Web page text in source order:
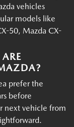
vehicles
models like
50, Mazda CX-
prefer the
before
next vehicle from